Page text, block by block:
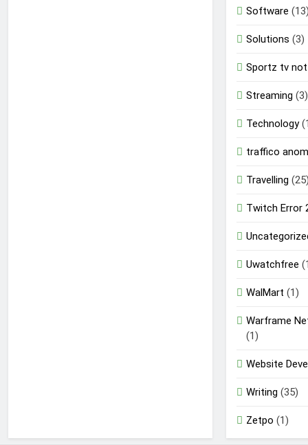
Software
Solutions (3)
Sportz tv
Streaming (3)
Technology
traffico
Travelling
Twitch Error
Uwatchfree
WalMart (1)
Warframe
(1)
Website
Writing (35)
Zetpo (1)